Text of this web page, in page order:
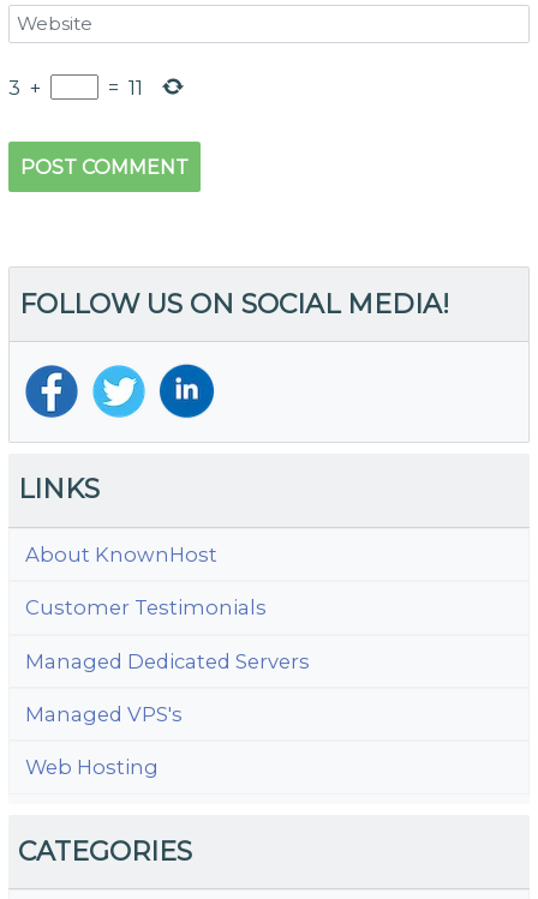
3 + = 11
FOLLOW US ON SOCIAL MEDIA!
LINKS
About KnownHost
Customer Testimonials
Managed Dedicated Servers
Managed VPS's
Web Hosting
CATEGORIES